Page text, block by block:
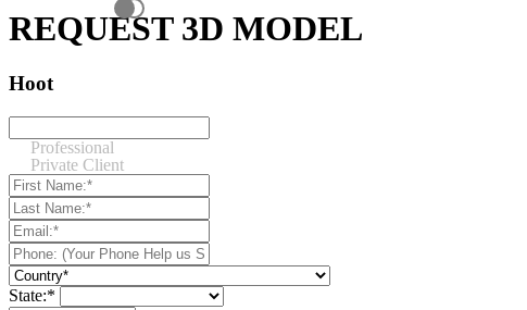
REQUEST 3D MODEL
Hoot
Professional
Private Client
State:*